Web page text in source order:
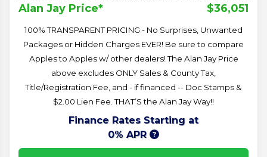
Alan Jay Price* $36,051
100% TRANSPARENT PRICING - No Surprises, Unwanted
Packages or Hidden Charges EVER! Be sure to compare
Apples to Apples w/ other dealers! The Alan Jay Price
above excludes ONLY Sales & County Tax,
Title/Registration Fee, and - if financed -- Doc Stamps &
$2.00 Lien Fee. THAT’S the Alan Jay Way!!
Finance Rates Starting at
0% APR